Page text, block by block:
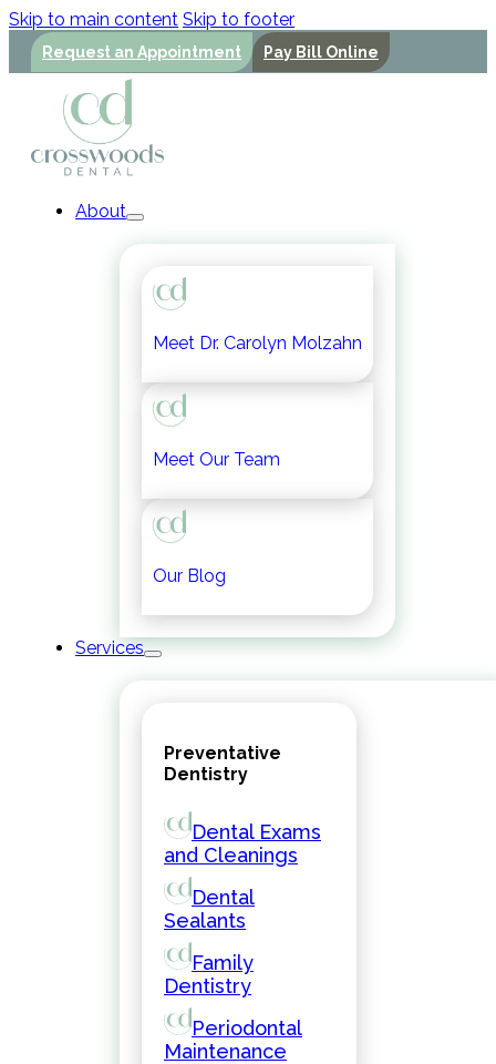
Skip to main content Skip to footer
Request an Appointment Pay Bill Online
About
Meet Dr. Carolyn Molzahn
Meet Our Team
Our Blog
Services
Preventative
Dentistry
Dental Exams
and Cleanings
Dental
Sealants
Family
Dentistry
Periodontal
Maintenance